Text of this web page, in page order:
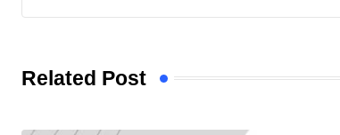
Related Post